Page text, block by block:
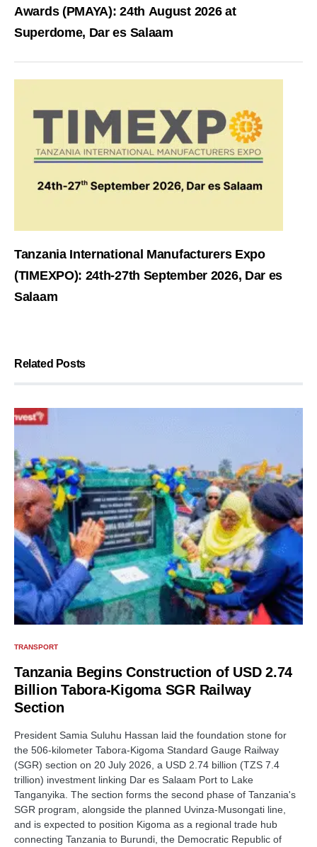
Awards (PMAYA): 24th August 2026 at
Superdome, Dar es Salaam
Tanzania International Manufacturers Expo
(TIMEXPO): 24th-27th September 2026, Dar es
Salaam
Related Posts
TRANSPORT
Tanzania Begins Construction of USD 2.74
Billion Tabora-Kigoma SGR Railway
Section
President Samia Suluhu Hassan laid the foundation stone for
the 506-kilometer Tabora-Kigoma Standard Gauge Railway
(SGR) section on 20 July 2026, a USD 2.74 billion (TZS 7.4
trillion) investment linking Dar es Salaam Port to Lake
Tanganyika. The section forms the second phase of Tanzania's
SGR program, alongside the planned Uvinza-Musongati line,
and is expected to position Kigoma as a regional trade hub
connecting Tanzania to Burundi, the Democratic Republic of